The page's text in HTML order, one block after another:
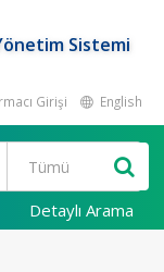
Sistemi
Girişi English
Detaylı Arama